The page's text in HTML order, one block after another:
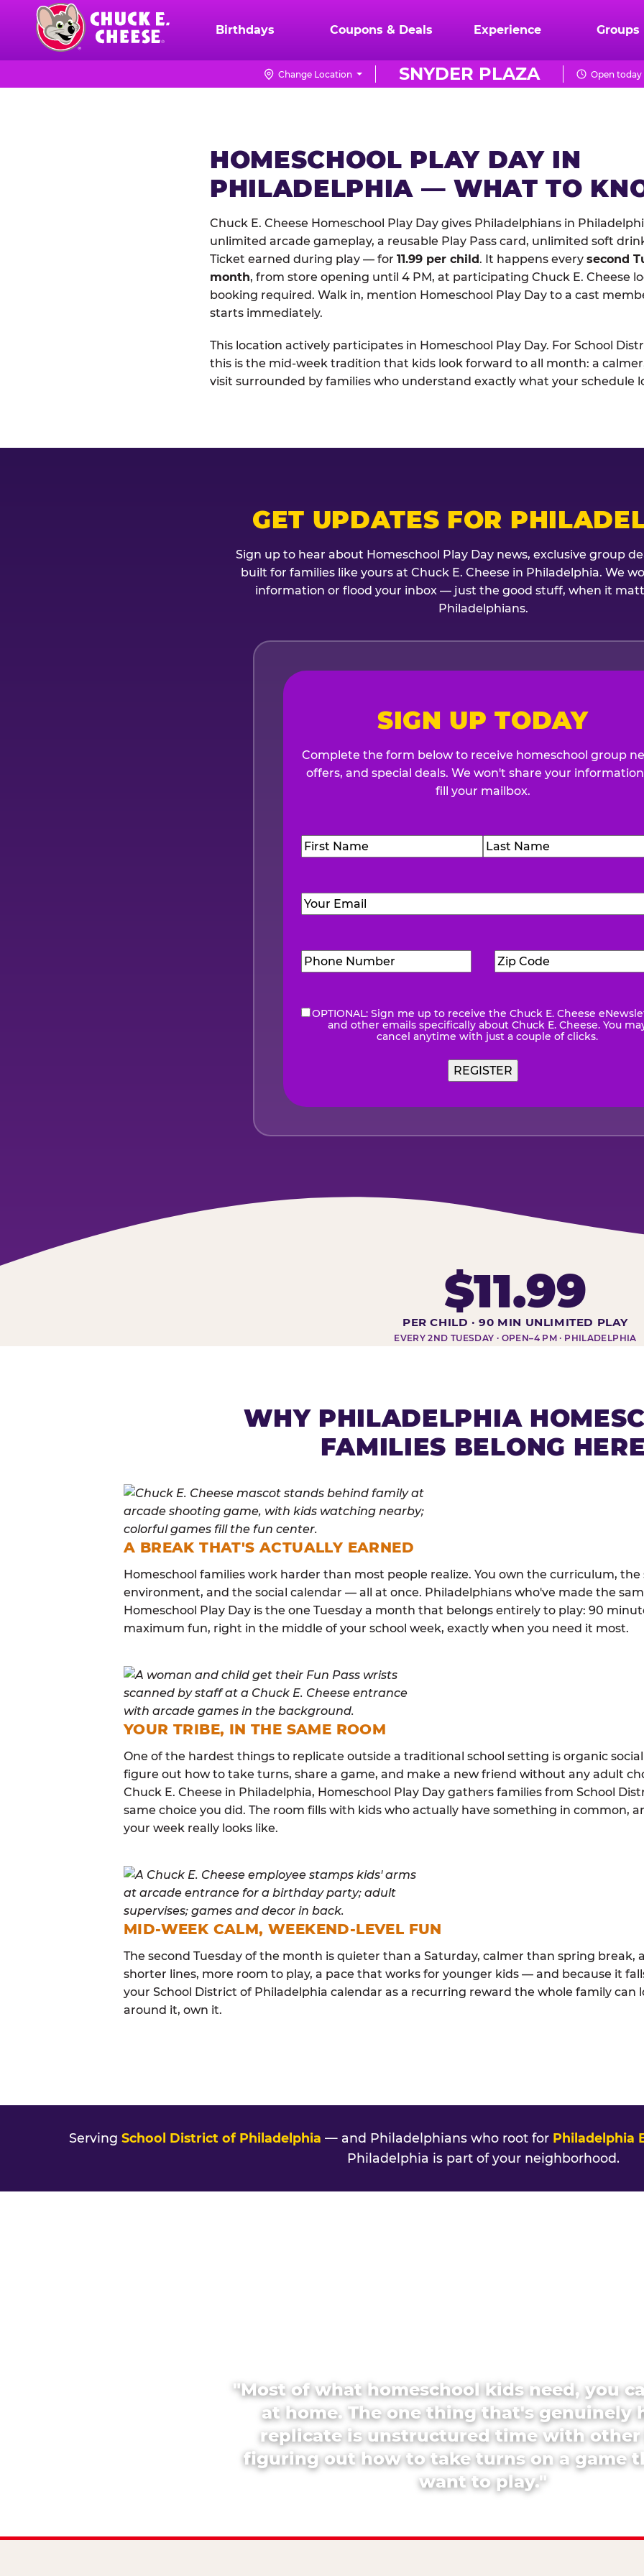
content
Chuck
Logo
Birthdays Coupons & Deals Experience Groups
SNYDER PLAZA
Change Location Open today
HOMESCHOOL PLAY DAY IN
PHILADELPHIA — WHAT TO
Chuck E. Cheese Homeschool Play Day gives Philadelphians in
unlimited arcade gameplay, a reusable Play Pass card, unlimited soft
Ticket earned during play — for 11.99 per child. It happens every second
month, from store opening until 4 PM, at participating Chuck E. Cheese
booking required. Walk in, mention Homeschool Play Day to a cast
starts immediately.
This location actively participates in Homeschool Play Day. For School
this is the mid-week tradition that kids look forward to all month: a
visit surrounded by families who understand exactly what your schedule
GET UPDATES FOR
Sign up to hear about Homeschool Play Day news, exclusive group
built for families like yours at Chuck E. Cheese in Philadelphia. We
information or flood your inbox — just the good stuff, when it
Philadelphians.
SIGN UP TODAY
Complete the form below to receive homeschool group
offers, and special deals. We won't share your
fill your mailbox.
Name(Required)
Phone
Number(Required)
Code
eNewsletter
OPTIONAL: Sign me up to receive the Chuck E. Cheese
and other emails specifically about Chuck E. Cheese. You
cancel anytime with just a couple of clicks.
HOMESCHOOL PLAY DAY AT-A-GLANCE
$11.99
PER CHILD · 90 MIN UNLIMITED PLAY
EVERY 2ND TUESDAY · OPEN–4 PM · PHILADELPHIA
WHY PHILADELPHIA
FAMILIES BELONG HERE
A BREAK THAT'S ACTUALLY EARNED
Homeschool families work harder than most people realize. You own the curriculum,
environment, and the social calendar — all at once. Philadelphians who've made the
Homeschool Play Day is the one Tuesday a month that belongs entirely to play: 90
maximum fun, right in the middle of your school week, exactly when you need it most.
YOUR TRIBE, IN THE SAME ROOM
One of the hardest things to replicate outside a traditional school setting is organic
figure out how to take turns, share a game, and make a new friend without any adult
Chuck E. Cheese in Philadelphia, Homeschool Play Day gathers families from School
same choice you did. The room fills with kids who actually have something in common,
your week really looks like.
MID-WEEK CALM, WEEKEND-LEVEL FUN
The second Tuesday of the month is quieter than a Saturday, calmer than spring break,
shorter lines, more room to play, a pace that works for younger kids — and because it
your School District of Philadelphia calendar as a recurring reward the whole family can
around it, own it.
Serving School District of Philadelphia — and Philadelphians who root for Philadelphia
Philadelphia is part of your neighborhood.
"Most of what homeschool kids need, you
at home. The one thing that's genuinely
replicate is unstructured time with
figuring out how to take turns on a game
want to play."